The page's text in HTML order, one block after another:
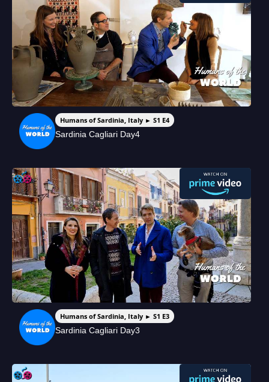
Humans of Sardinia, Italy ► S1 E4
Sardinia Cagliari Day4
Humans of Sardinia, Italy ► S1 E3
Sardinia Cagliari Day3